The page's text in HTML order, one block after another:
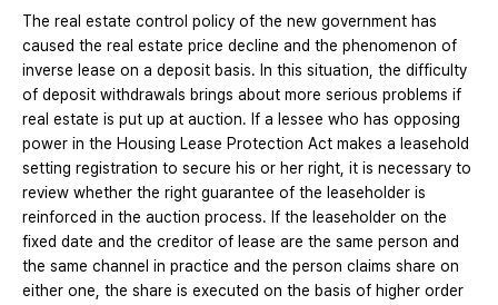
The real estate control policy of the new government has
caused the real estate price decline and the phenomenon of
inverse lease on a deposit basis. In this situation, the difficulty
of deposit withdrawals brings about more serious problems if
real estate is put up at auction. If a lessee who has opposing
power in the Housing Lease Protection Act makes a leasehold
setting registration to secure his or her right, it is necessary to
review whether the right guarantee of the leaseholder is
reinforced in the auction process. If the leaseholder on the
fixed date and the creditor of lease are the same person and
the same channel in practice and the person claims share on
either one, the share is executed on the basis of higher order